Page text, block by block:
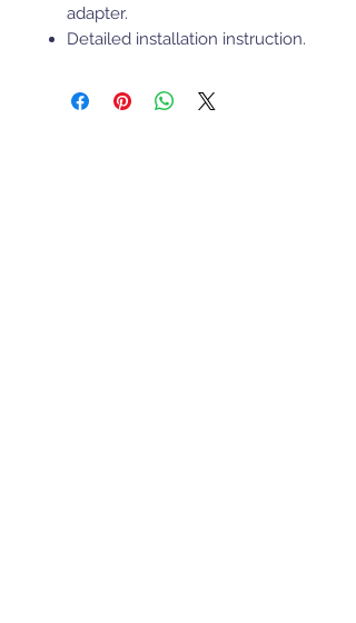
adapter.
Detailed installation instruction.